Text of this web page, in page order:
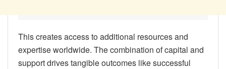
This creates access to additional resources and
expertise worldwide. The combination of capital and
support drives tangible outcomes like successful